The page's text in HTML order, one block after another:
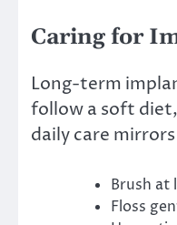
Caring for
Long-term
follow a soft diet,
daily care
Brush
Floss